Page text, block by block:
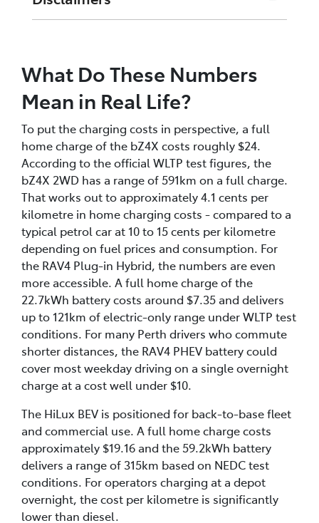
July 2025). Your actual rate may differ
depending on your electricity plan and retailer.
indicative rate of 50c/kWh at a 50kW DC public
charging station. Actual public charging rates
vary by network, location, and charger speed.
^3^ HiLux BEV: pre-production vehicle.
Specifications confirmed from official Toyota
Australia spec sheet dated May 2026. Range
figures based on NEDC test cycle only - WLTP
figures not yet available for this model.
^4^ RAV4 PHEV: pre-production vehicle. Public
DC cost shown reflects a 10-80% charge. RAV4
PHEV maximum DC charging rate is 50kW.
What Do These Numbers
Mean in Real Life?
To put the charging costs in perspective, a full
home charge of the bZ4X costs roughly $24.
According to the official WLTP test figures, the
bZ4X 2WD has a range of 591km on a full charge.
That works out to approximately 4.1 cents per
kilometre in home charging costs - compared to a
typical petrol car at 10 to 15 cents per kilometre
depending on fuel prices and consumption. For
the RAV4 Plug-in Hybrid, the numbers are even
more accessible. A full home charge of the
22.7kWh battery costs around $7.35 and delivers
up to 121km of electric-only range under WLTP test
conditions. For many Perth drivers who commute
shorter distances, the RAV4 PHEV battery could
cover most weekday driving on a single overnight
charge at a cost well under $10.
The HiLux BEV is positioned for back-to-base fleet
and commercial use. A full home charge costs
approximately $19.16 and the 59.2kWh battery
delivers a range of 315km based on NEDC test
conditions. For operators charging at a depot
overnight, the cost per kilometre is significantly
lower than diesel.